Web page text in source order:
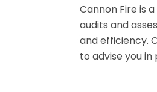
Cannon Fire is
audits and
and efficiency.
to advise you